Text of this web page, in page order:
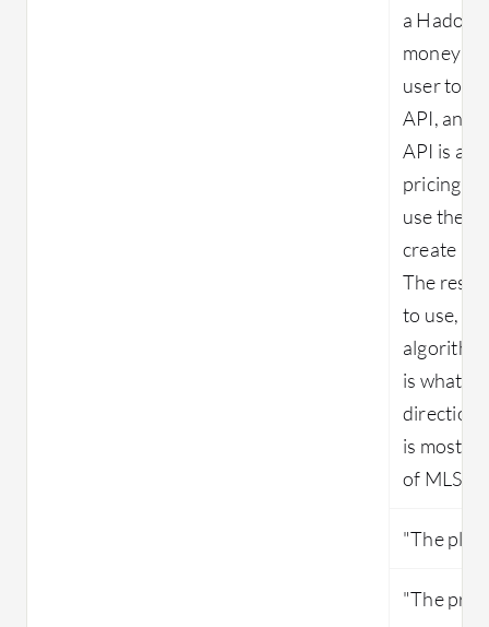
a
money
user to
API, and
API is
pricing
use the
create
The
to use,
is what I
direction
is mostly
of MLS."
"The
"The